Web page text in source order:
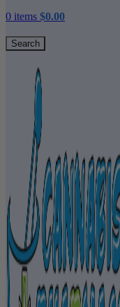
0 items $0.00
Search